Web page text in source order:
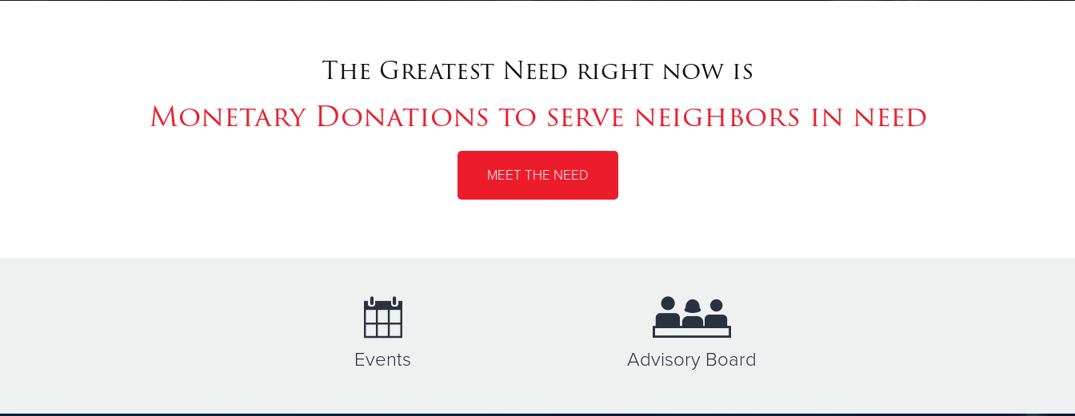
The Greatest Need right now is
Monetary Donations to serve neighbors in need
MEET THE NEED
Events Advisory Board